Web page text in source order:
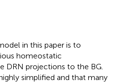
in this paper is to
homeostatic
DRN projections to the BG.
simplified and that many